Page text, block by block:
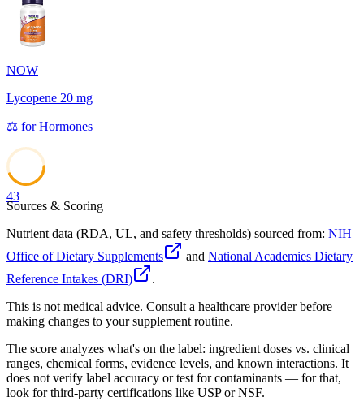
NOW
Lycopene 20 mg
⚖️ forHormones
43
Sources & Scoring
Nutrient data (RDA, UL, and safety thresholds) sourced from: NIH
Office of Dietary Supplements
and National Academies Dietary
Reference Intakes (DRI)
.
This is not medical advice. Consult a healthcare provider before
making changes to your supplement routine.
The score analyzes what's on the label: ingredient doses vs. clinical
ranges, chemical forms, evidence levels, and known interactions. It
does not verify label accuracy or test for contaminants — for that,
look for third-party certifications like USP or NSF.